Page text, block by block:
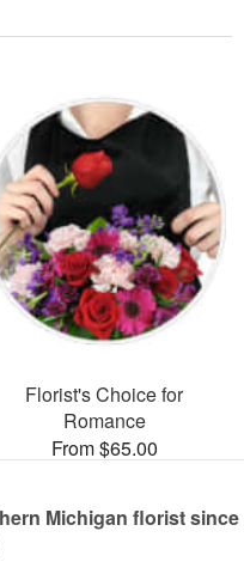
Florist's Choice for
Romance
From $65.00
Michigan florist since